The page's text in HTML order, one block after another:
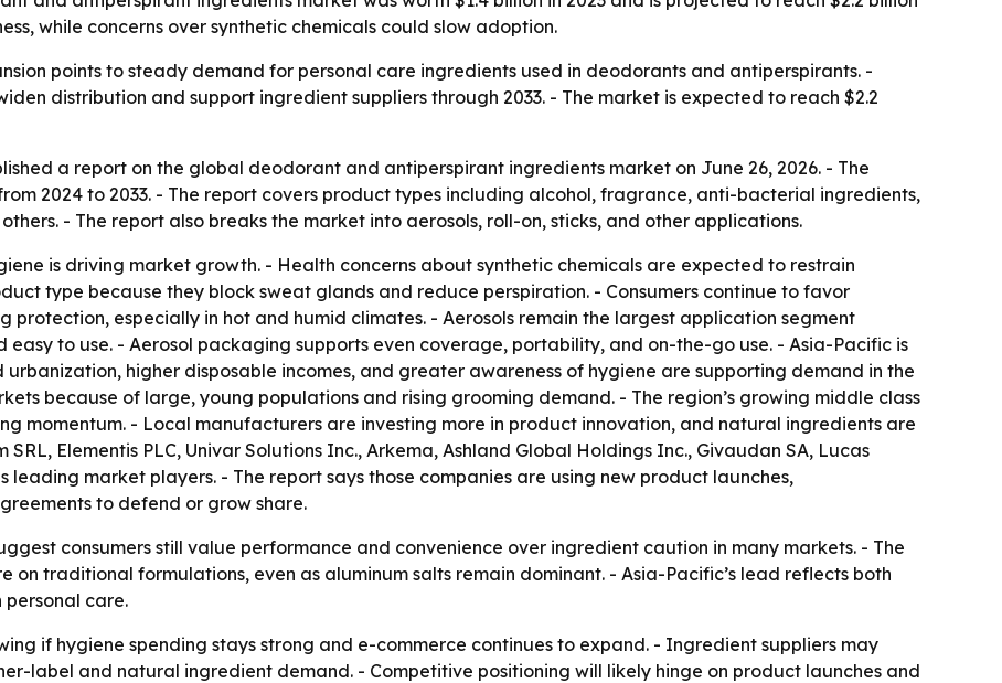
while concerns over synthetic chemicals could slow adoption.
points to steady demand for personal care ingredients used in deodorants and antiperspirants. -
distribution and support ingredient suppliers through 2033. - The market is expected to reach $2.2
a report on the global deodorant and antiperspirant ingredients market on June 26, 2026. - The
2024 to 2033. - The report covers product types including alcohol, fragrance, anti-bacterial ingredients,
- The report also breaks the market into aerosols, roll-on, sticks, and other applications.
is driving market growth. - Health concerns about synthetic chemicals are expected to restrain
type because they block sweat glands and reduce perspiration. - Consumers continue to favor
especially in hot and humid climates. - Aerosols remain the largest application segment
to use. - Aerosol packaging supports even coverage, portability, and on-the-go use. - Asia-Pacific is
higher disposable incomes, and greater awareness of hygiene are supporting demand in the
because of large, young populations and rising grooming demand. - The region’s growing middle class
momentum. - Local manufacturers are investing more in product innovation, and natural ingredients are
Elementis PLC, Univar Solutions Inc., Arkema, Ashland Global Holdings Inc., Givaudan SA, Lucas
leading market players. - The report says those companies are using new product launches,
to defend or grow share.
consumers still value performance and convenience over ingredient caution in many markets. - The
on traditional formulations, even as aluminum salts remain dominant. - Asia-Pacific’s lead reflects both
care.
if hygiene spending stays strong and e-commerce continues to expand. - Ingredient suppliers may
label and natural ingredient demand. - Competitive positioning will likely hinge on product launches and